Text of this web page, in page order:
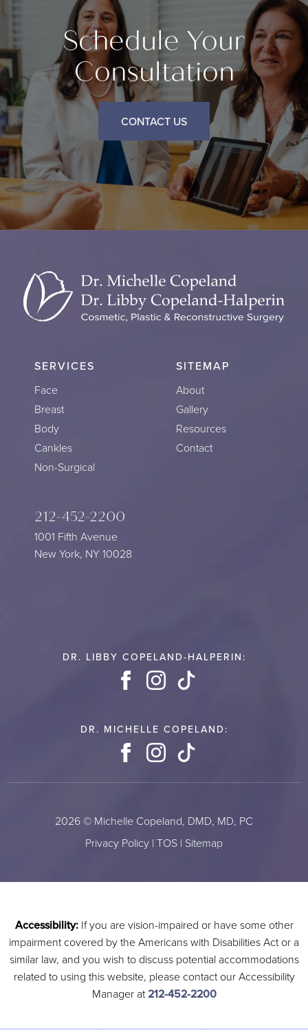
Schedule Your
Consultation
CONTACT US
SERVICES
Face
Breast
Body
Cankles
Non-Surgical
SITEMAP
About
Gallery
Resources
Contact
212-452-2200
1001 Fifth Avenue
New York, NY 10028
DR. LIBBY COPELAND-HALPERIN:
FacebookInstagram
DR. MICHELLE COPELAND:
FacebookInstagram
2026 © Michelle Copeland, DMD, MD, PC
Privacy Policy | TOS | Sitemap
Accessibility:If you are vision-impaired or have some other
impairment covered by the Americans with Disabilities Act or a
similar law, and you wish to discuss potential accommodations
related to using this website, please contact our Accessibility
Manager at212-452-2200